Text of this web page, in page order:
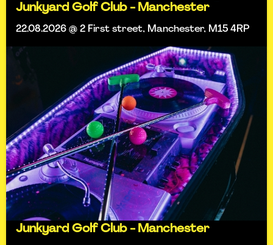
Junkyard Golf Club - Manchester
22.08.2026 @ 2 First street, Manchester, M15 4RP
Junkyard Golf Club - Manchester